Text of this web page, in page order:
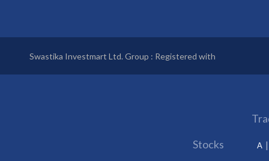
Swastika Investmart Ltd. Group : Registered with
Stocks A